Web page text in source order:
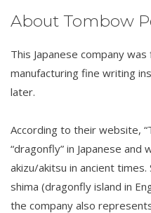
About Tombow
This Japanese company
manufacturing fine writing
later.
According to their website,
“dragonfly” in Japanese
akizu/akitsu in ancient times.
shima (dragonfly island in
the company also